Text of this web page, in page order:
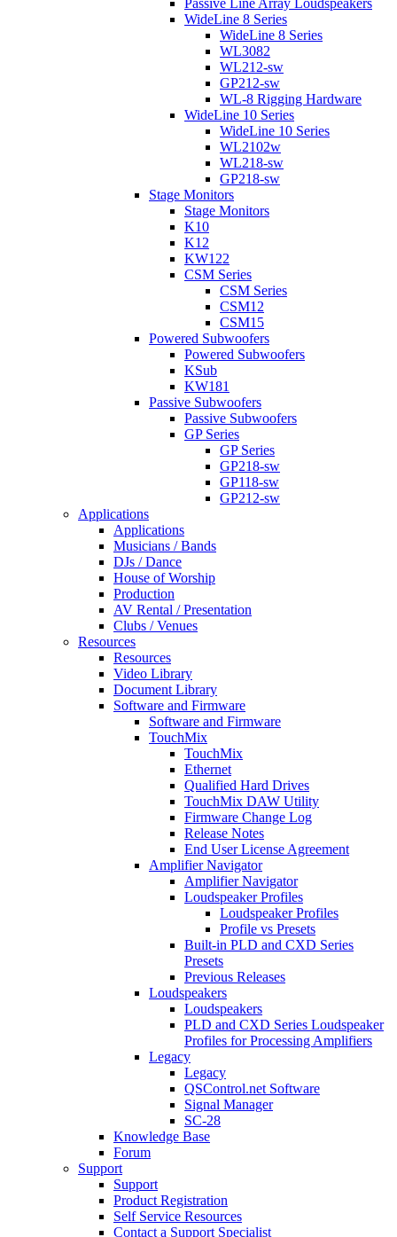
Passive Line Array Loudspeakers
WideLine 8 Series
WideLine 8 Series
WL3082
WL212-sw
GP212-sw
WL-8 Rigging Hardware
WideLine 10 Series
WideLine 10 Series
WL2102w
WL218-sw
GP218-sw
Stage Monitors
Stage Monitors
K10
K12
KW122
CSM Series
CSM Series
CSM12
CSM15
Powered Subwoofers
Powered Subwoofers
KSub
KW181
Passive Subwoofers
Passive Subwoofers
GP Series
GP Series
GP218-sw
GP118-sw
GP212-sw
Applications
Applications
Musicians / Bands
DJs / Dance
House of Worship
Production
AV Rental / Presentation
Clubs / Venues
Resources
Resources
Video Library
Document Library
Software and Firmware
Software and Firmware
TouchMix
TouchMix
Ethernet
Qualified Hard Drives
TouchMix DAW Utility
Firmware Change Log
Release Notes
End User License Agreement
Amplifier Navigator
Amplifier Navigator
Loudspeaker Profiles
Loudspeaker Profiles
Profile vs Presets
Built-in PLD and CXD Series
Presets
Previous Releases
Loudspeakers
Loudspeakers
PLD and CXD Series Loudspeaker
Profiles for Processing Amplifiers
Legacy
Legacy
QSControl.net Software
Signal Manager
SC-28
Knowledge Base
Forum
Support
Support
Product Registration
Self Service Resources
Contact a Support Specialist